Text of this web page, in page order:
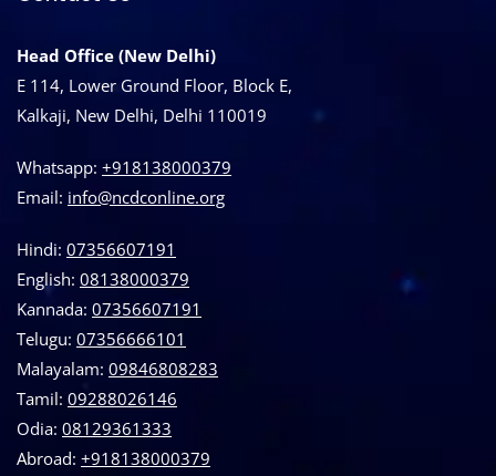
Head Office (New Delhi)
E 114, Lower Ground Floor, Block E,
Kalkaji, New Delhi, Delhi 110019
Whatsapp: +918138000379
Email: info@ncdconline.org
Hindi: 07356607191
English: 08138000379
Kannada: 07356607191
Telugu: 07356666101
Malayalam: 09846808283
Tamil: 09288026146
Odia: 08129361333
Abroad: ‪+918138000379